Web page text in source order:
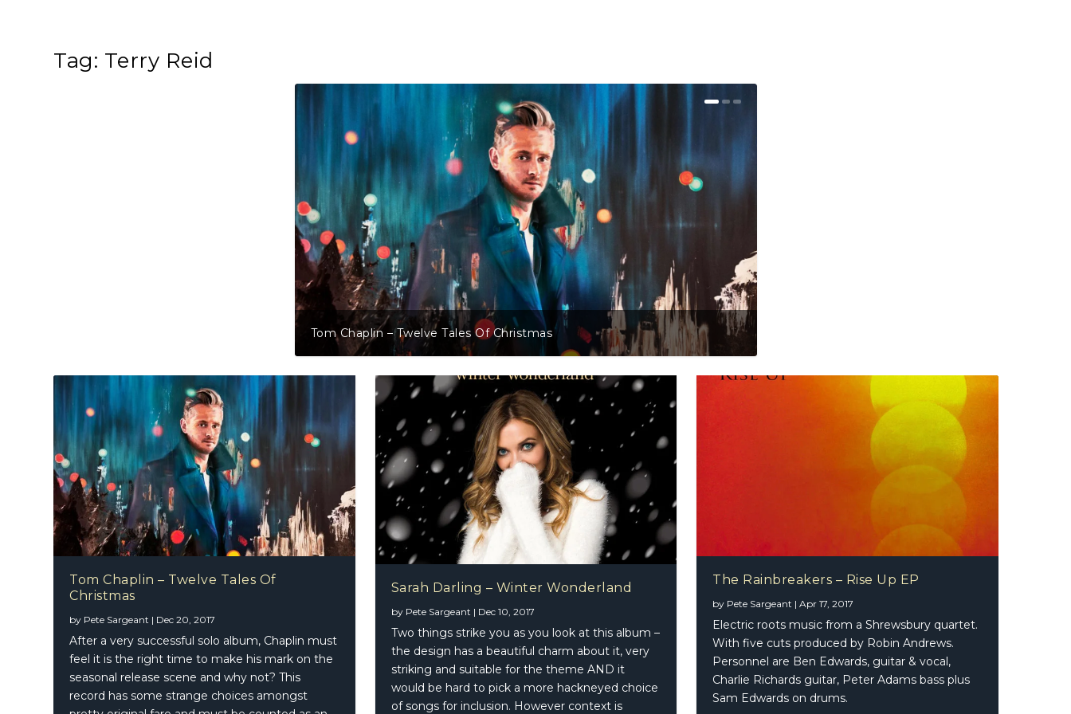
Tag: Terry Reid
Sarah Darling – Winter Wonderland
The Rainbreakers – Rise Up EP
Tom Chaplin – Twelve Tales Of
Christmas
by Pete Sargeant | Dec 20, 2017
After a very successful solo album, Chaplin must
feel it is the right time to make his mark on the
seasonal release scene and why not? This
record has some strange choices amongst
Sarah Darling – Winter Wonderland
by Pete Sargeant | Dec 10, 2017
Two things strike you as you look at this album –
the design has a beautiful charm about it, very
striking and suitable for the theme AND it
would be hard to pick a more hackneyed choice
of songs for inclusion. However context is
The Rainbreakers – Rise Up EP
by Pete Sargeant |Apr 17, 2017
Electric roots music from a Shrewsbury quartet.
With five cuts produced by Robin Andrews.
Personnel are Ben Edwards, guitar & vocal,
Charlie Richards guitar, Peter Adams bass plus
Sam Edwards on drums.